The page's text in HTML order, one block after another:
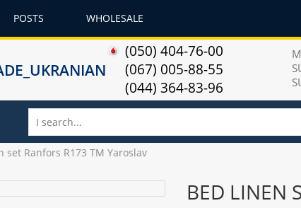
POSTS WHOLESALE
(050) 404-76-00
(067) 005-88-55
(044) 364-83-96
set Ranfors R173 TM Yaroslav
BED LINEN